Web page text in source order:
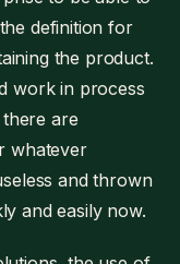
definition for
the product.
work in process
are
whatever
and thrown
and easily now.